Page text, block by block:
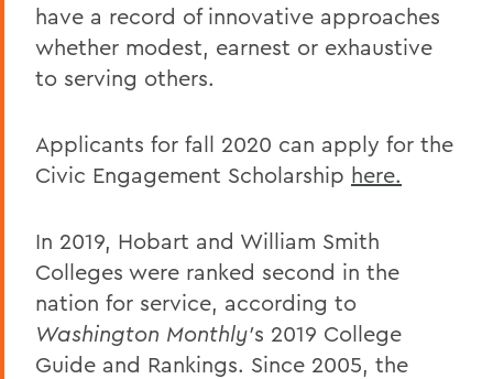
have a record of innovative approaches
whether modest, earnest or exhaustive
to serving others.
Applicants for fall 2020 can apply for the
Civic Engagement Scholarship here.
In 2019, Hobart and William Smith
Colleges were ranked second in the
nation for service, according to
Washington Monthly's 2019 College
Guide and Rankings. Since 2005, the